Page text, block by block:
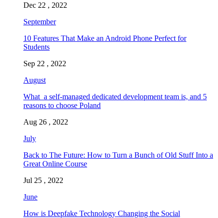
Dec 22 , 2022
September
10 Features That Make an Android Phone Perfect for
Students
Sep 22 , 2022
August
What a self-managed dedicated development team is, and 5
reasons to choose Poland
Aug 26 , 2022
July
Back to The Future: How to Turn a Bunch of Old Stuff Into a
Great Online Course
Jul 25 , 2022
June
How is Deepfake Technology Changing the Social